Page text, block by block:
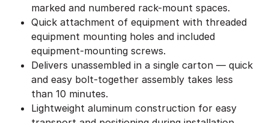
marked and numbered rack-mount spaces.
Quick attachment of equipment with threaded
equipment mounting holes and included
equipment-mounting screws.
Delivers unassembled in a single carton — quick
and easy bolt-together assembly takes less
than 10 minutes.
Lightweight aluminum construction for easy